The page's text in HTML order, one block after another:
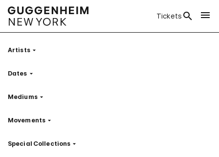
Tickets
ArtistsFilter
Dates Filter
MediumsFilter
Movements Filter
Special Collections Filter